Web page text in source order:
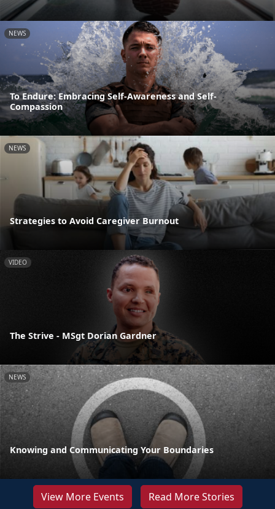
NEWS
To Endure: Embracing Self-Awareness and Self-
Compassion
NEWS
Strategies to Avoid Caregiver Burnout
VIDEO
The Strive - MSgt Dorian Gardner
NEWS
Knowing and Communicating Your Boundaries
View More Events Read More Stories